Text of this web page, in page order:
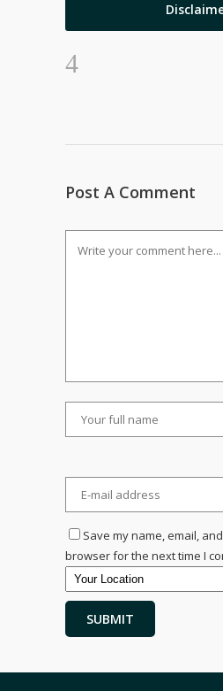
Post A Comment
Save my name, email,
browser for the next time I